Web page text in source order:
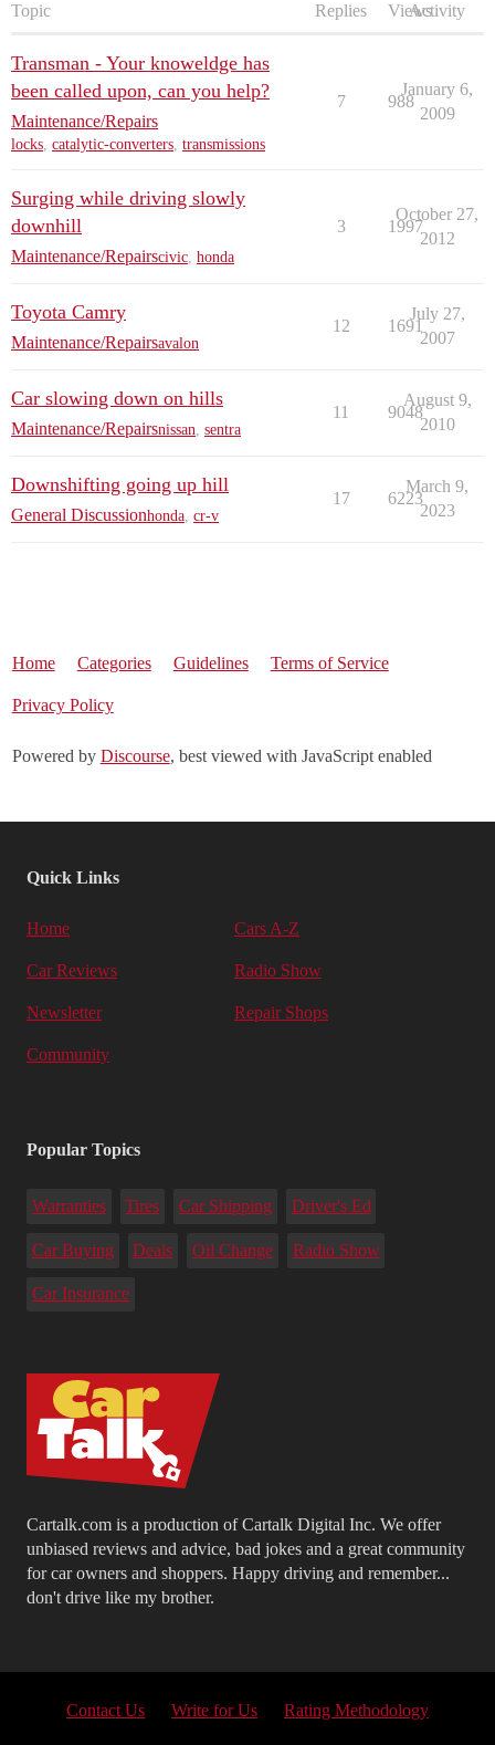
Topic Replies ViewsActivity
Transman - Your knoweldge has
been called upon, can you help?
Maintenance/Repairs
locks, catalytic-converters, transmissions
7 988
January 6,
2009
Surging while driving slowly
downhill
Maintenance/Repairscivic honda
3 1997
October 27,
2012
Toyota Camry
Maintenance/Repairsavalon
12 1691
July 27,
2007
Car slowing down on hills
Maintenance/Repairsnissan sentra
11 9048
August 9,
2010
Downshifting going up hill
General Discussionhonda cr-v
17 6223
March 9,
2023
Home Categories Guidelines Terms of Service
Privacy Policy
Powered by Discourse, best viewed with JavaScript enabled
Cartalk.com is a production of Cartalk Digital Inc. We offer
unbiased reviews and advice, bad jokes and a great community
for car owners and shoppers. Happy driving and remember...
don't drive like my brother.
Quick Links
Home Cars A-Z
Car Reviews Radio Show
Newsletter Repair Shops
Community
Popular Topics
Warranties Tires Car Shipping Driver's Ed
Car Buying Deals Oil Change Radio Show
Car Insurance
Contact Us Write for Us Rating Methodology